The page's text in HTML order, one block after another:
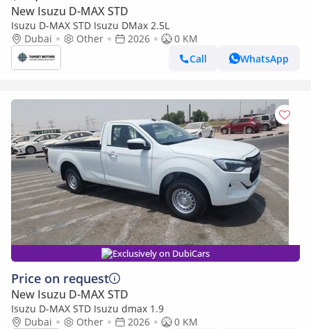
New Isuzu D-MAX STD
Isuzu D-MAX STD Isuzu DMax 2.5L
Dubai
Other 2026
0 KM
Call
WhatsApp
Exclusively on DubiCars
Price on request
New Isuzu D-MAX STD
Isuzu D-MAX STD Isuzu dmax 1.9
Dubai
Other 2026
0 KM